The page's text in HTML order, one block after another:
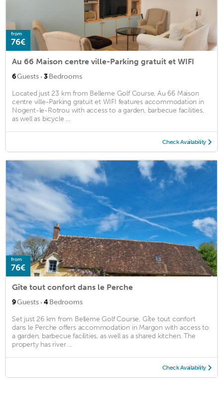
from
76€
Au 66 Maison centre ville-Parking gratuit et WIFI
6Guests · 3Bedrooms
Located just 23 km from Belleme Golf Course, Au 66 Maison
centre ville-Parking gratuit et WIFI features accommodation in
Nogent-le-Rotrou with access to a garden, barbecue facilities,
as well as bicycle ...
Check Availability
from
76€
Gîte tout confort dans le Perche
9Guests · 4Bedrooms
Set just 26 km from Belleme Golf Course, Gîte tout confort
dans le Perche offers accommodation in Margon with access to
a garden, barbecue facilities, as well as a shared kitchen. The
property has river ...
Check Availability